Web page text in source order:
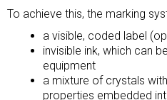
To achieve this, the marking
a visible, coded label
invisible ink, which can
equipment
a mixture of crystals
properties embedded